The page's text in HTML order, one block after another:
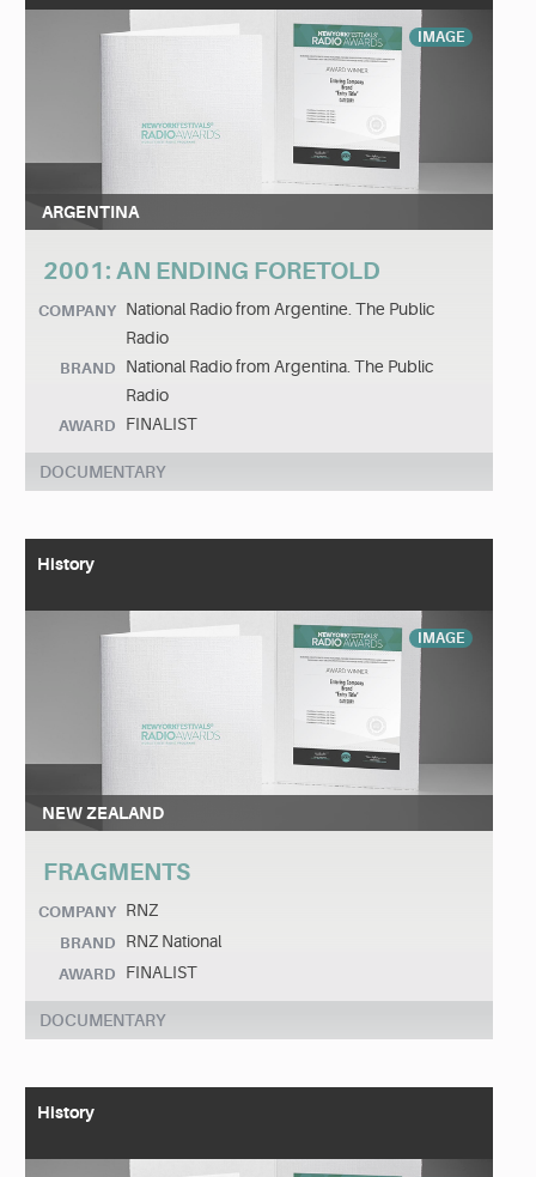
IMAGE
ARGENTINA
2001: AN ENDING FORETOLD
COMPANY National Radio from Argentine. The Public
Radio
BRAND
National Radio from Argentina. The Public
Radio
AWARD FINALIST
DOCUMENTARY
History
IMAGE
NEW ZEALAND
FRAGMENTS
COMPANY RNZ
BRAND RNZ National
AWARD FINALIST
DOCUMENTARY
History